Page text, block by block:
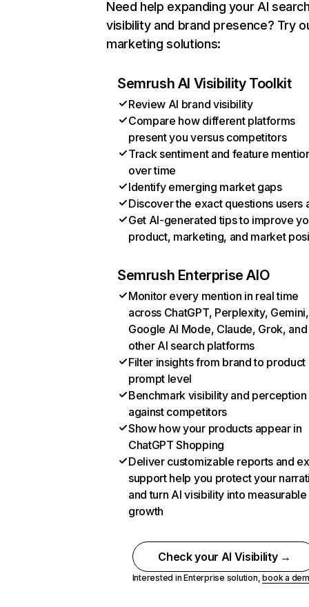
Need help expanding your AI
visibility and brand presence? Try
marketing solutions:
Semrush AI Visibility Toolkit
Review AI brand visibility
Compare how different platforms
present you versus competitors
Track sentiment and feature
over time
Identify emerging market gaps
Discover the exact questions users
Get AI-generated tips to improve
product, marketing, and market
Semrush Enterprise AIO
Monitor every mention in real time
across ChatGPT, Perplexity, Gemini,
Google AI Mode, Claude, Grok, and
other AI search platforms
Filter insights from brand to product
prompt level
Benchmark visibility and perception
against competitors
Show how your products appear in
ChatGPT Shopping
Deliver customizable reports and
support help you protect your
and turn AI visibility into measurable
growth
Check your AI Visibility →
Interested in Enterprise solution,book a